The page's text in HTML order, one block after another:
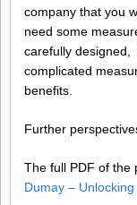
company that you
need some
carefully designed,
complicated
benefits.
Further
The full PDF of the
Dumay – Unlocking